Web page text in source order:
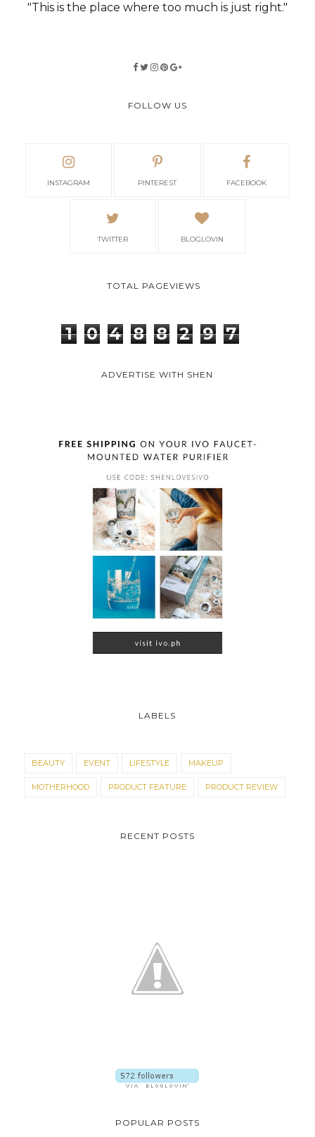
"This is the place where too much is just right."
FOLLOW US
INSTAGRAM PINTEREST FACEBOOK
TWITTER BLOGLOVIN
TOTAL PAGEVIEWS
1 0 4 8 8 2 9 7
ADVERTISE WITH SHEN
LABELS
BEAUTY EVENT LIFESTYLE MAKEUP
MOTHERHOOD PRODUCT FEATURE PRODUCT REVIEW
RECENT POSTS
POPULAR POSTS